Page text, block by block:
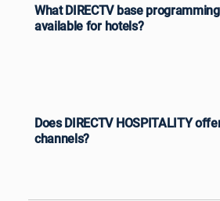
What DIRECTV base
available for hotels?
Does DIRECTV HOSPITALITY
channels?